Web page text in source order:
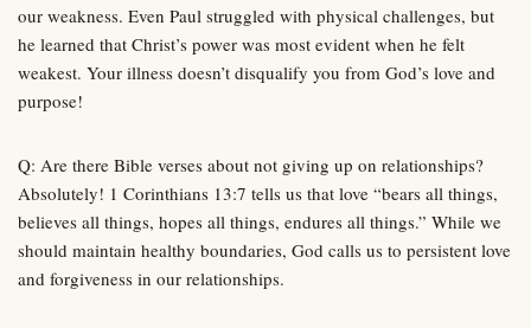
our weakness. Even Paul struggled with physical challenges, but
he learned that Christ’s power was most evident when he felt
weakest. Your illness doesn’t disqualify you from God’s love and
purpose!
Q: Are there Bible verses about not giving up on relationships?
Absolutely! 1 Corinthians 13:7 tells us that love “bears all things,
believes all things, hopes all things, endures all things.” While we
should maintain healthy boundaries, God calls us to persistent love
and forgiveness in our relationships.